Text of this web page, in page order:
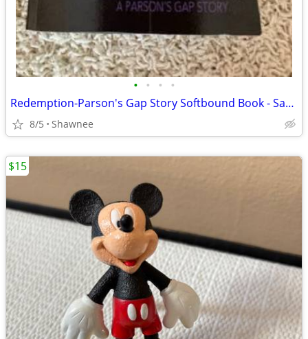
• • • •
Redemption-Parson's Gap Story Softbound Book - Samantha Charles SIGNED
8/5 Shawnee
$15